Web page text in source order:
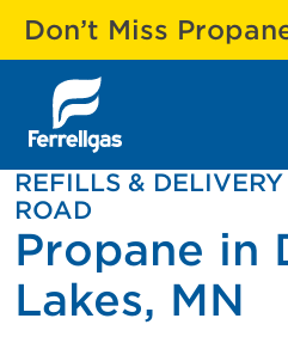
Don’t Miss
REFILLS &
ROAD
Propane in
Lakes, MN